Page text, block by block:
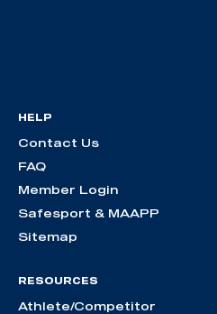
HELP
Contact Us
FAQ
Member Login
Safesport & MAAPP
Sitemap
RESOURCES
Athlete/Competitor